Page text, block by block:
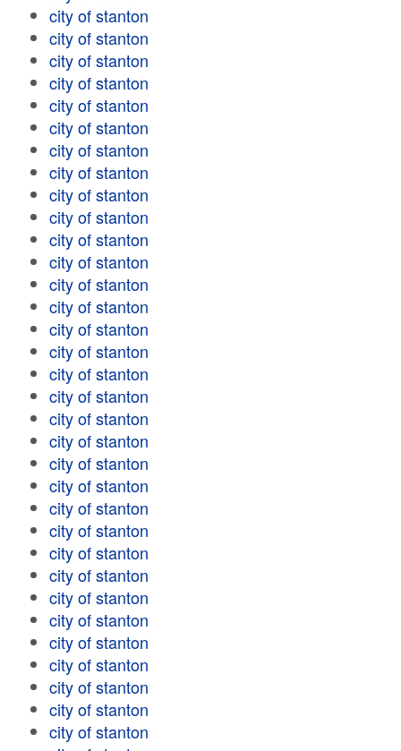
city of stanton
city of stanton
city of stanton
city of stanton
city of stanton
city of stanton
city of stanton
city of stanton
city of stanton
city of stanton
city of stanton
city of stanton
city of stanton
city of stanton
city of stanton
city of stanton
city of stanton
city of stanton
city of stanton
city of stanton
city of stanton
city of stanton
city of stanton
city of stanton
city of stanton
city of stanton
city of stanton
city of stanton
city of stanton
city of stanton
city of stanton
city of stanton
city of stanton